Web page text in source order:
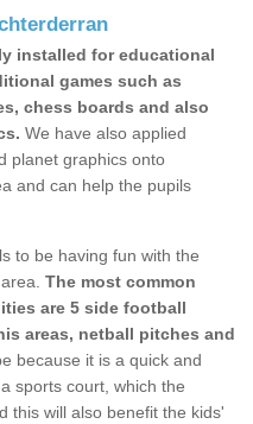
installed for educational
games such as
chess boards and also
We have also applied
planet graphics onto
and can help the pupils
to be having fun with the
The most common
are 5 side football
areas, netball pitches and
because it is a quick and
sports court, which the
this will also benefit the kids'